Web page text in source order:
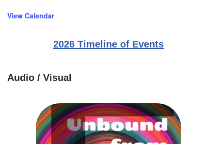
View Calendar
2026 Timeline of Events
Audio / Visual